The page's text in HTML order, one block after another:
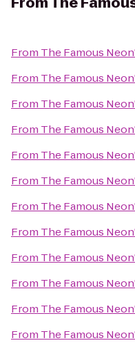
From The Famous
From The Famous
From The Famous
From The Famous
From The Famous
From The Famous
From The Famous
From The Famous
From The Famous
From The Famous
From The Famous
From The Famous